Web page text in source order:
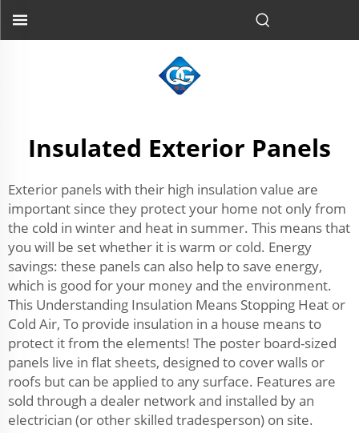
Insulated Exterior Panels
Exterior panels with their high insulation value are
important since they protect your home not only from
the cold in winter and heat in summer. This means that
you will be set whether it is warm or cold. Energy
savings: these panels can also help to save energy,
which is good for your money and the environment.
This Understanding Insulation Means Stopping Heat or
Cold Air, To provide insulation in a house means to
protect it from the elements! The poster board-sized
panels live in flat sheets, designed to cover walls or
roofs but can be applied to any surface. Features are
sold through a dealer network and installed by an
electrician (or other skilled tradesperson) on site.